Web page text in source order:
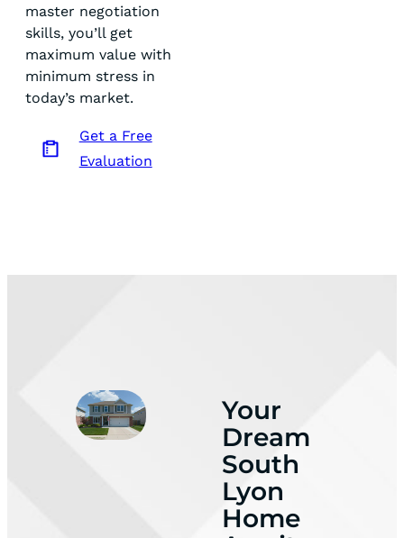
master negotiation
skills, you’ll get
maximum value with
minimum stress in
today’s market.
Get a Free
Evaluation
Your
Dream
South
Lyon
Home